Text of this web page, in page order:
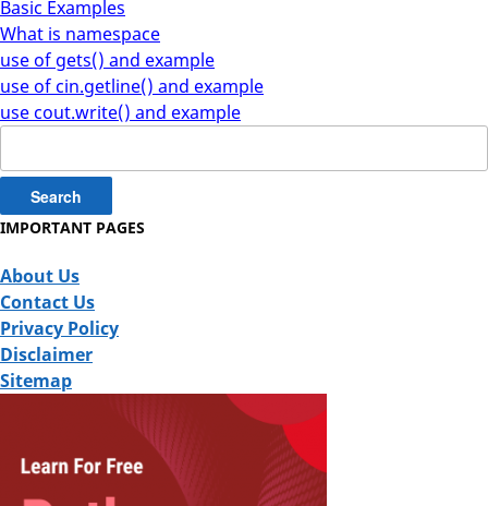
Basic Examples
What is namespace
use of gets() and example
use of cin.getline() and example
use cout.write() and example
for:
IMPORTANT PAGES
About Us
Contact Us
Privacy Policy
Disclaimer
Sitemap